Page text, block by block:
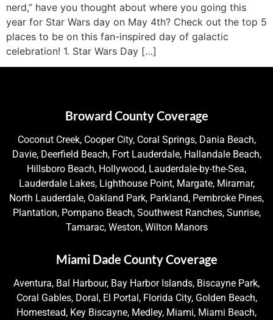
nerd,” have you thought about where you going this
year for Star Wars day on May 4th? Check out the top 5
places to be on this fan-inspired day of galactic
celebration! 1. Star Wars Day […]
Broward County Coverage
Coconut Creek, Cooper City, Coral Springs, Dania Beach,
Davie, Deerfield Beach, Fort Lauderdale, Hallandale Beach,
Hillsboro Beach, Hollywood, Lauderdale-by-the-Sea,
Lauderdale Lakes, Lighthouse Point, Margate, Miramar,
North Lauderdale, Oakland Park, Parkland, Pembroke Pines,
Plantation, Pompano Beach, Southwest Ranches, Sunrise,
Tamarac, Weston, Wilton Manors
Miami Dade County Coverage
Aventura, Bal Harbour, Bay Harbor Islands, Biscayne Park,
Coral Gables, Doral, El Portal, Florida City, Golden Beach,
Homestead, Key Biscayne, Medley, Miami, Miami Beach,